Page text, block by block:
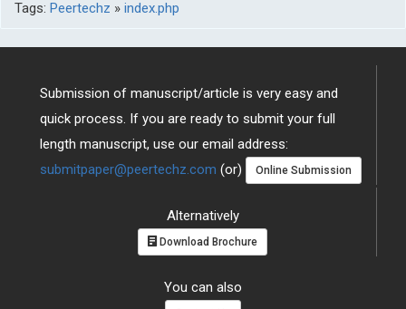
Tags: Peertechz » index.php
Submission of manuscript/article is very easy and
quick process. If you are ready to submit your full
length manuscript, use our email address:
submitpaper@peertechz.com (or) Online Submission
Alternatively
Download Brochure
You can also